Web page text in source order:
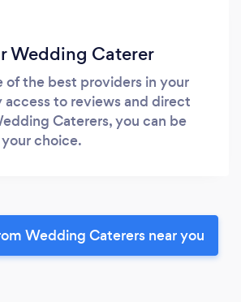
Wedding Caterer
of the best providers in your
access to reviews and direct
Caterers, you can be
choice.
Wedding Caterers near you